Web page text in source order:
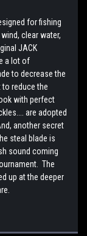
for fishing
clear water,
JACK
a lot of
to decrease the
reduce the
with perfect
are adopted
another secret
steal blade is
sound coming
The
up at the deeper